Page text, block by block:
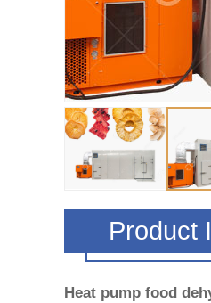
Product
Heat pump food